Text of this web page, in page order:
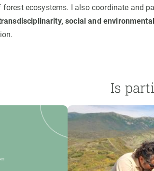
ecosystems. I also coordinate and
social and
Is